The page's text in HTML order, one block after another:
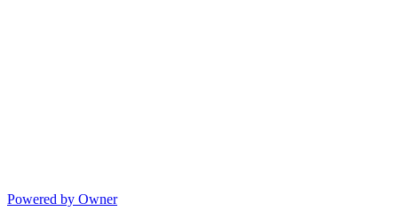
Powered by Owner